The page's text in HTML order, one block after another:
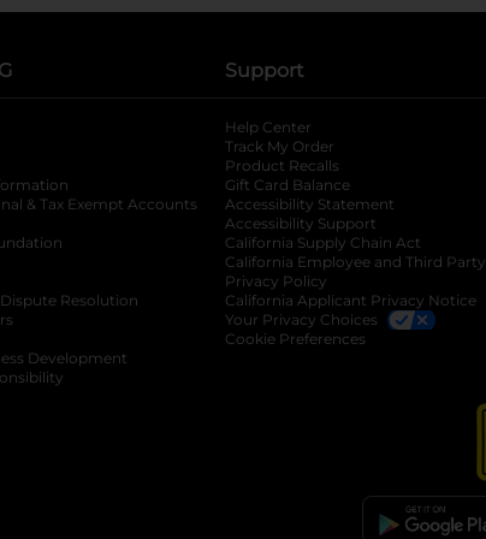
opens in a new tab
& Tax Exempt Accounts opens in a new tab
opens in a new tab
Resolution opens in a new tab
Development
Support
Help Center
Track My Order
Product Recalls
Gift Card Balance
Accessibility Statement
Accessibility Support
California Supply Chain Act
California Employee and Third Party
Privacy Policy
California Applicant Privacy Notice
Your Privacy Choices
Cookie Preferences